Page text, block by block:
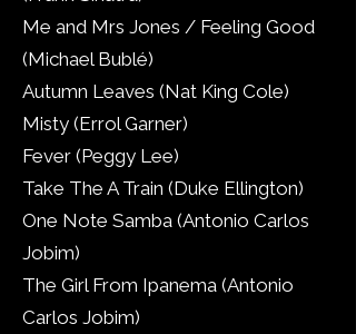
Me and Mrs Jones / Feeling Good
(Michael Bublé)
Autumn Leaves (Nat King Cole)
Misty (Errol Garner)
Fever (Peggy Lee)
Take The A Train (Duke Ellington)
One Note Samba (Antonio Carlos
Jobim)
The Girl From Ipanema (Antonio
Carlos Jobim)